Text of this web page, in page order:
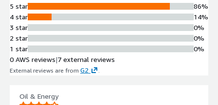
5 star
4 star
3 star
2 star
1 star
86%
14%
0%
0%
0%
0 AWS reviews|7 external reviews
External reviews are from G2
Oil & Energy